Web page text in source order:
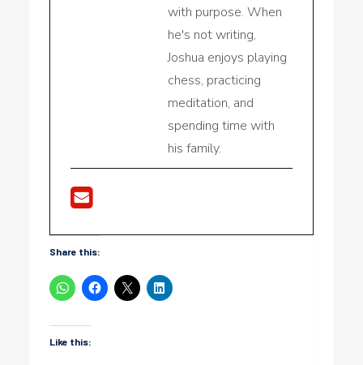
with purpose. When
he's not writing,
Joshua enjoys playing
chess, practicing
meditation, and
spending time with
his family.
Share this:
Like this: